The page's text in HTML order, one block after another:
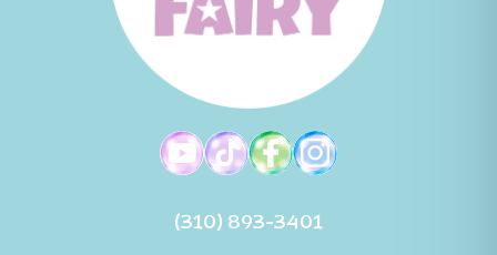
(310) 893-3401